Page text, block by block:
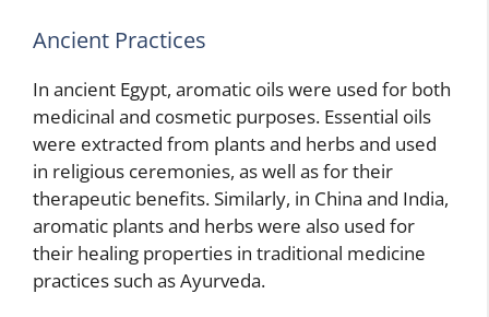
Ancient Practices
In ancient Egypt, aromatic oils were used for both
medicinal and cosmetic purposes. Essential oils
were extracted from plants and herbs and used
in religious ceremonies, as well as for their
therapeutic benefits. Similarly, in China and India,
aromatic plants and herbs were also used for
their healing properties in traditional medicine
practices such as Ayurveda.